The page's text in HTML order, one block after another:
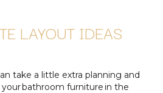
LAYOUT IDEAS
take a little extra planning and
bathroom furniture in the